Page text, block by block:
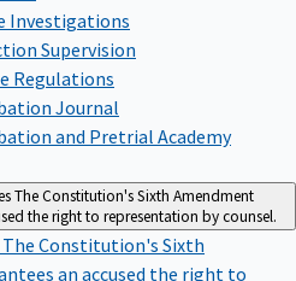
Investigations
Supervision
Regulations
Journal
and Pretrial Academy
The Constitution's Sixth Amendment
the right to representation by counsel.
The Constitution's Sixth
an accused the right to